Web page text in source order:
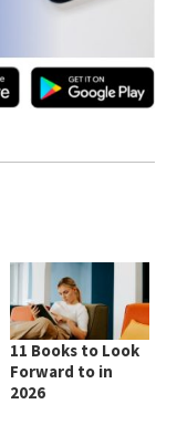
11 Books to Look
Forward to in
2026